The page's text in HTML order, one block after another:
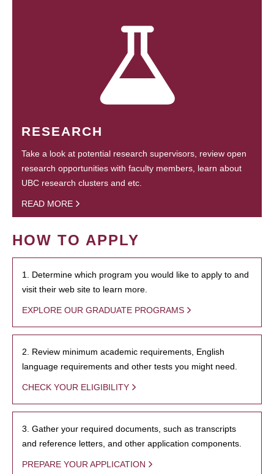
RESEARCH
Take a look at potential research supervisors, review open
research opportunities with faculty members, learn about
UBC research clusters and etc.
READ MORE
HOW TO APPLY
1. Determine which program you would like to apply to and
visit their web site to learn more.
EXPLORE OUR GRADUATE PROGRAMS
2. Review minimum academic requirements, English
language requirements and other tests you might need.
CHECK YOUR ELIGIBILITY
3. Gather your required documents, such as transcripts
and reference letters, and other application components.
PREPARE YOUR APPLICATION